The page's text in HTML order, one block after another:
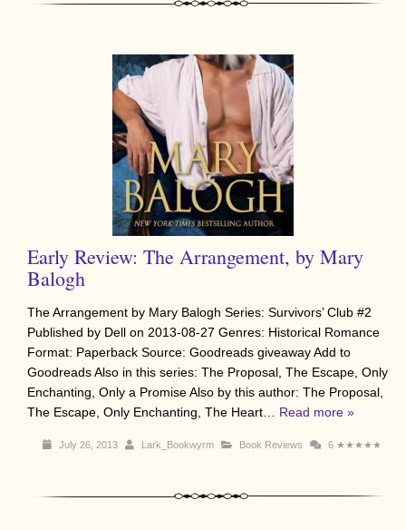
Early Review: The Arrangement, by Mary
Balogh
The Arrangement by Mary Balogh Series: Survivors’ Club #2
Published by Dell on 2013-08-27 Genres: Historical Romance
Format: Paperback Source: Goodreads giveaway Add to
Goodreads Also in this series: The Proposal, The Escape, Only
Enchanting, Only a Promise Also by this author: The Proposal,
The Escape, Only Enchanting, The Heart… Read more »
July 26, 2013 Lark_Bookwyrm Book Reviews 6 ★★★★★